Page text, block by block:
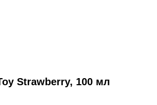
Strawberry, 100 мл